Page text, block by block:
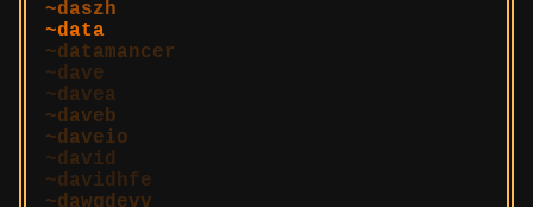
daszh
data
datamancer
dave
davea
daveb
daveio
david
davidhfe
dawgdevv